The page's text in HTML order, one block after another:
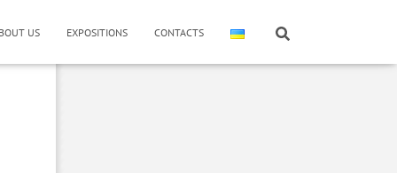
US EXPOSITIONS CONTACTS